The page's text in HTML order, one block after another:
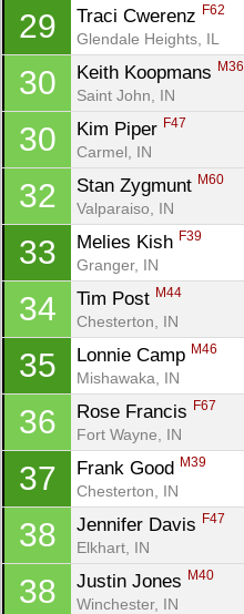
29 Traci Cwerenz F62
Glendale Heights, IL
30 Keith Koopmans M36
Saint John, IN
30 Kim Piper F47
Carmel, IN
32 Stan Zygmunt M60
Valparaiso, IN
33 Melies Kish F39
Granger, IN
34 Tim Post M44
Chesterton, IN
35 Lonnie Camp M46
Mishawaka, IN
36 Rose Francis F67
Fort Wayne, IN
37 Frank Good M39
Chesterton, IN
38 Jennifer Davis F47
Elkhart, IN
38 Justin Jones M40
Winchester, IN